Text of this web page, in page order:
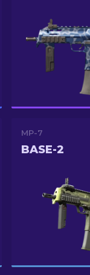
MP-7
BASE-2